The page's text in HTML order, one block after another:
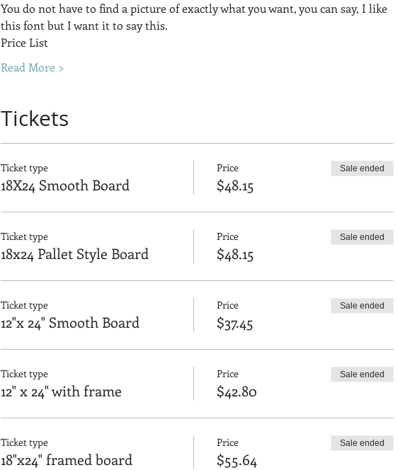
You do not have to find a picture of exactly what you want, you can say, I like
this font but I want it to say this.
Price List
Read More >
Tickets
Ticket type
18X24 Smooth Board
Price
$48.15
Sale ended
Ticket type
18x24 Pallet Style Board
Price
$48.15
Sale ended
Ticket type
12"x 24" Smooth Board
Price
$37.45
Sale ended
Ticket type
12" x 24" with frame
Price
$42.80
Sale ended
Ticket type
18"x24" framed board
Price
$55.64
Sale ended